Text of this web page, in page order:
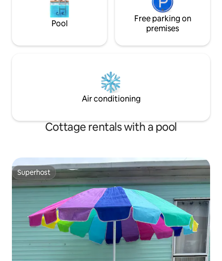
Pool
Free parking on
premises
Air conditioning
Cottage rentals with a pool
Superhost
Superhost